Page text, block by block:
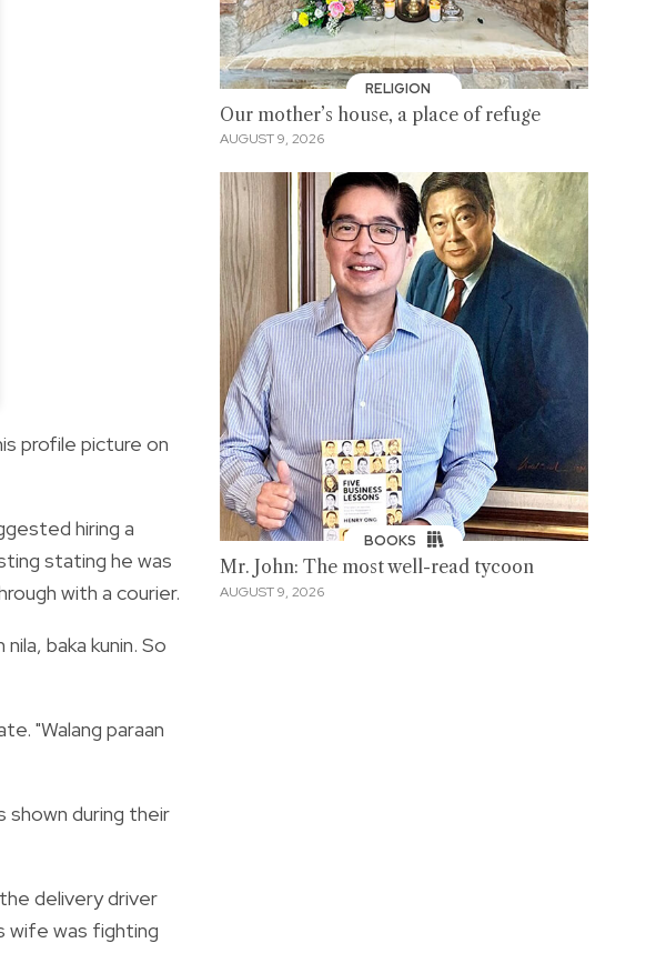
profile picture on
hiring a
stating he was
with a courier.
baka kunin. So
"Walang paraan
during their
delivery driver
wife was fighting
RELIGION
Our mother’s house, a place of refuge
AUGUST 9, 2026
BOOKS
Mr. John: The most well-read tycoon
AUGUST 9, 2026